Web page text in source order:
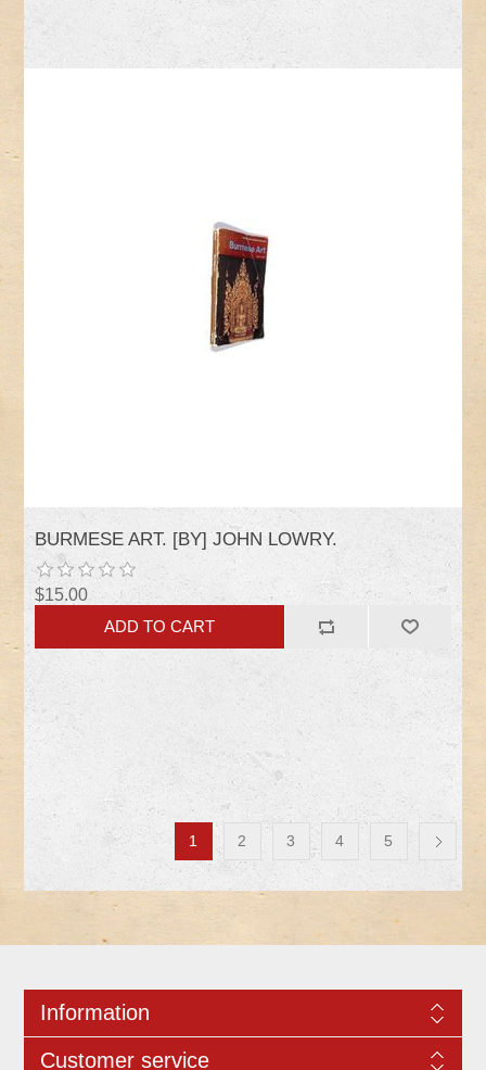
BURMESE ART. [BY] JOHN LOWRY.
$15.00
1 2 3 4 5
Information
Customer service